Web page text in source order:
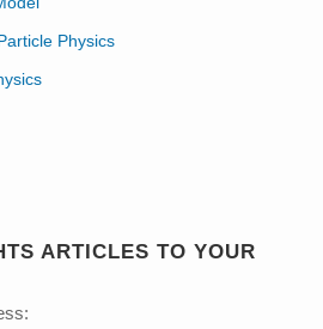
Physics
ARTICLES TO YOUR